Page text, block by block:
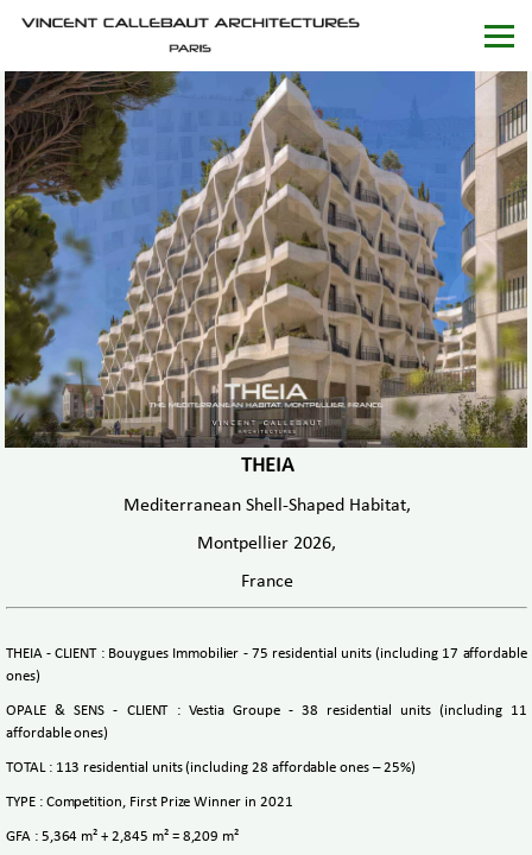
THEIA
Mediterranean Shell-Shaped Habitat,
Montpellier 2026,
France
THEIA - CLIENT : Bouygues Immobilier - 75 residential units (including 17 affordable
ones)
OPALE & SENS - CLIENT : Vestia Groupe - 38 residential units (including 11
affordable ones)
TOTAL : 113 residential units (including 28 affordable ones – 25%)
TYPE : Competition, First Prize Winner in 2021
GFA : 5,364 m² + 2,845 m² = 8,209 m²